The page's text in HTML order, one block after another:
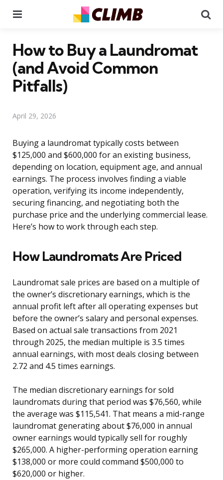
How to Buy a Laundromat
(and Avoid Common
Pitfalls)
April 29, 2026
Buying a laundromat typically costs between
$125,000 and $600,000 for an existing business,
depending on location, equipment age, and annual
earnings. The process involves finding a viable
operation, verifying its income independently,
securing financing, and negotiating both the
purchase price and the underlying commercial lease.
Here’s how to work through each step.
How Laundromats Are Priced
Laundromat sale prices are based on a multiple of
the owner’s discretionary earnings, which is the
annual profit left after all operating expenses but
before the owner’s salary and personal expenses.
Based on actual sale transactions from 2021
through 2025, the median multiple is 3.5 times
annual earnings, with most deals closing between
2.72 and 4.5 times earnings.
The median discretionary earnings for sold
laundromats during that period was $76,560, while
the average was $115,541. That means a mid-range
laundromat generating about $76,000 in annual
owner earnings would typically sell for roughly
$265,000. A higher-performing operation earning
$138,000 or more could command $500,000 to
$620,000 or higher.